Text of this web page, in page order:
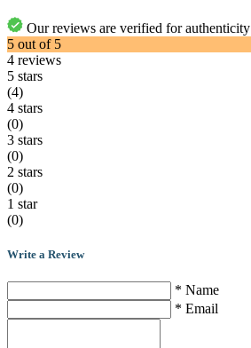
Our reviews are verified for authenticity
5 out of 5
4 reviews
5 stars
(4)
4 stars
(0)
3 stars
(0)
2 stars
(0)
1 star
(0)
Write a Review
* Name
* Email